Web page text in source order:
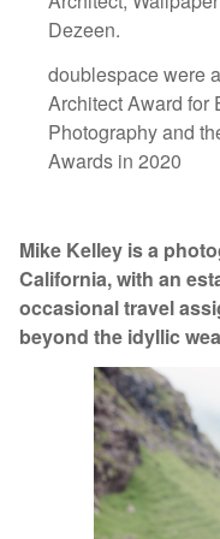
Dezeen.
doublespace were
Architect Award for
Photography and
Awards in 2020
Mike Kelley is a
California, with an
occasional travel
beyond the idyllic